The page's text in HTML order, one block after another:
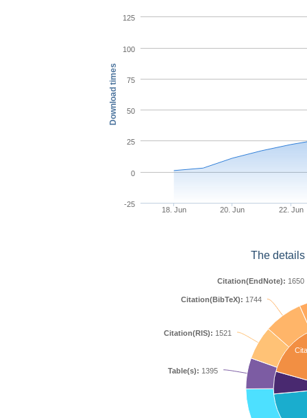
Download times
18. Jun 20. Jun 22. Jun
-25
0
25
50
75
100
125
The
Table(s): 1395
Citation(RIS): 1521
Citation(BibTeX): 1744
Citation(EndNote): 1650